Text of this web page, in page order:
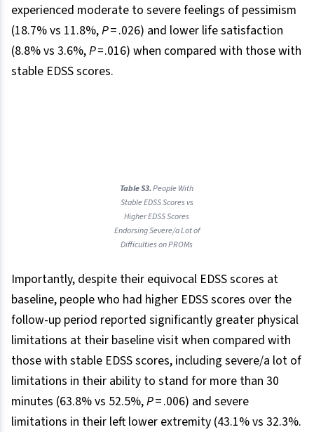
experienced moderate to severe feelings of pessimism
(18.7% vs 11.8%,P= .026) and lower life satisfaction
(8.8% vs 3.6%,P =.016) when compared with those with
stable EDSS scores.
Table S3.People With
Stable EDSS Scores vs
Higher EDSS Scores
Endorsing Severe/a Lot of
Difficulties on PROMs
Importantly, despite their equivocal EDSS scores at
baseline, people who had higher EDSS scores over the
follow-up period reported significantly greater physical
limitations at their baseline visit when compared with
those with stable EDSS scores, including severe/a lot of
limitations in their ability to stand for more than 30
minutes (63.8% vs 52.5%,P= .006) and severe
limitations in their left lower extremity (43.1% vs 32.3%.